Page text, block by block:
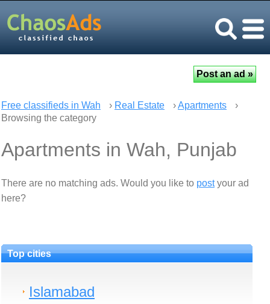
Free classifieds in Wah › Real Estate ›Apartments
›
Browsing the category
Apartments in Wah, Punjab
There are no matching ads. Would you like to postyour ad
here?
Top cities
Islamabad